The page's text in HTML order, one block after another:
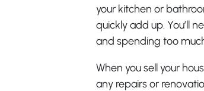
your kitchen or
quickly add up. You’ll
and spending too
When you sell your
any repairs or